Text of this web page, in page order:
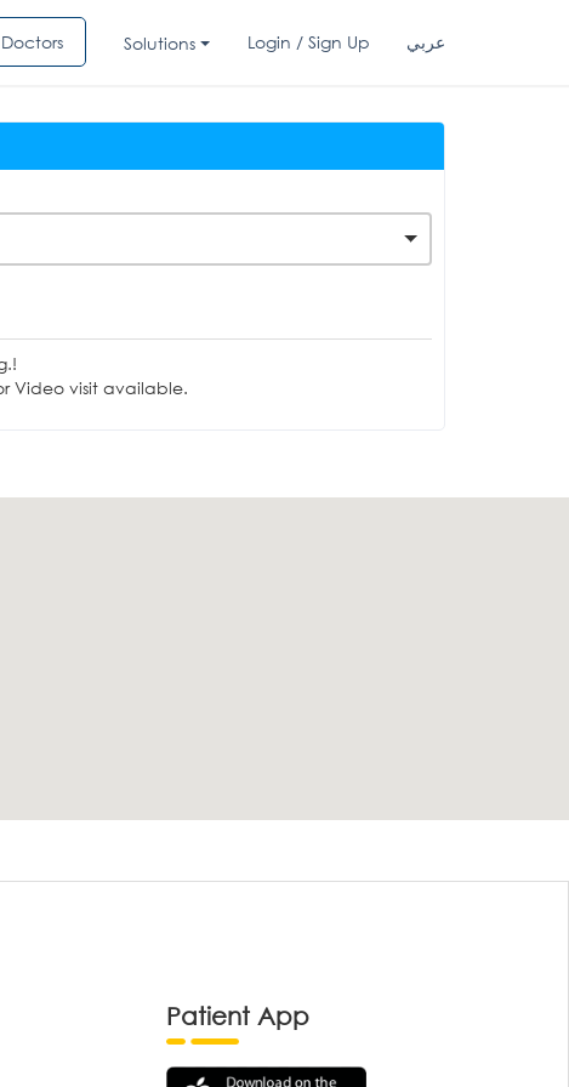
Solutions Login / Sign Up عربي
Video visit available.
Patient App